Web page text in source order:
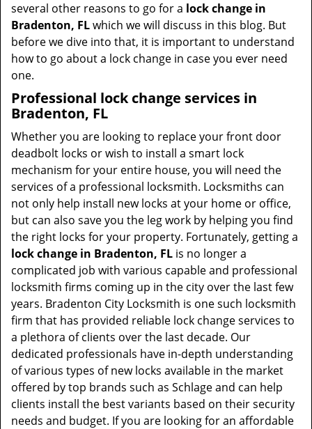
several other reasons to go for a lock change in
Bradenton, FLwhich we will discuss in this blog. But
before we dive into that, it is important to understand
how to go about a lock change in case you ever need
one.
Professional lock change services in
Bradenton, FL
Whether you are looking to replace your front door
deadbolt locks or wish to install a smart lock
mechanism for your entire house, you will need the
services of a professional locksmith. Locksmiths can
not only help install new locks at your home or office,
but can also save you the leg work by helping you find
the right locks for your property. Fortunately, getting a
lock change in Bradenton, FL is no longer a
complicated job with various capable and professional
locksmith firms coming up in the city over the last few
years. Bradenton City Locksmith is one such locksmith
firm that has provided reliable lock change services to
a plethora of clients over the last decade. Our
dedicated professionals have in-depth understanding
of various types of new locks available in the market
offered by top brands such as Schlage and can help
clients install the best variants based on their security
needs and budget. If you are looking for an affordable